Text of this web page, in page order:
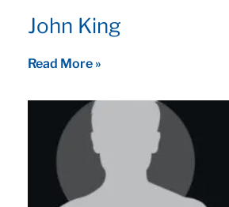
John King
Read More »